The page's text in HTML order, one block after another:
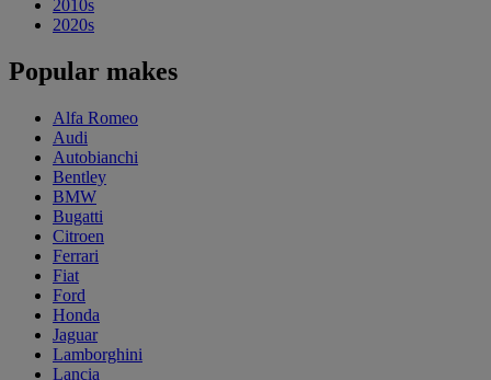
2010s
2020s
Popular makes
Alfa Romeo
Audi
Autobianchi
Bentley
BMW
Bugatti
Citroen
Ferrari
Fiat
Ford
Honda
Jaguar
Lamborghini
Lancia